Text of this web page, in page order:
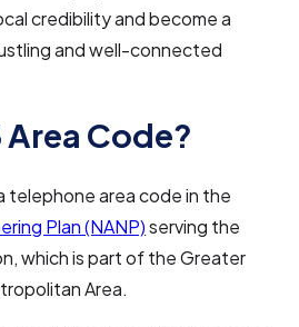
credibility and become a
and well-connected
Code?
telephone area code in the
Plan (NANP)serving the
which is part of the Greater
Area.